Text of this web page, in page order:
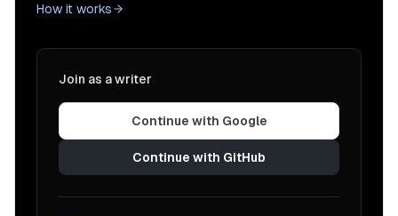
How it works
Join as a writer
Continue with Google
Continue with GitHub